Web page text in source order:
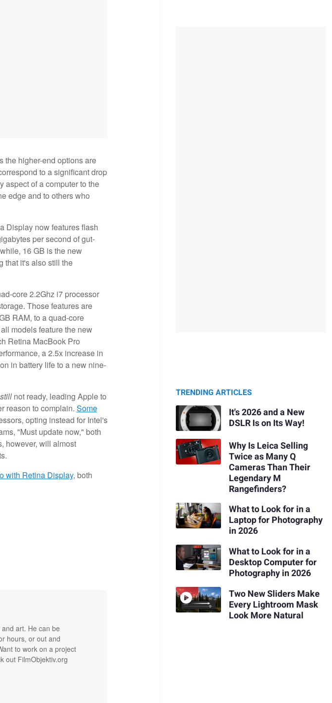
the higher-end options are
to a significant drop
aspect of a computer to the
edge and to others who
Display now features flash
per second of gut-
16 GB is the new
that it's also still the
core 2.2Ghz i7 processor
Those features are
RAM, to a quad-core
models feature the new
Retina MacBook Pro
a 2.5x increase in
in battery life to a new nine-
stillnot ready, leading Apple to
reason to complain. Some
opting instead for Intel's
"Must update now," both
however, will almost
with Retina Display, both
art. He can be
hours, or out and
to work on a project
out FilmObjektiv.org
TRENDING ARTICLES
It's 2026 and a New
DSLR Is on Its Way!
Why Is Leica Selling
Twice as Many Q
Cameras Than Their
Legendary M
Rangefinders?
What to Look for in a
Laptop for Photography
in 2026
What to Look for in a
Desktop Computer for
Photography in 2026
Two New Sliders Make
Every Lightroom Mask
Look More Natural